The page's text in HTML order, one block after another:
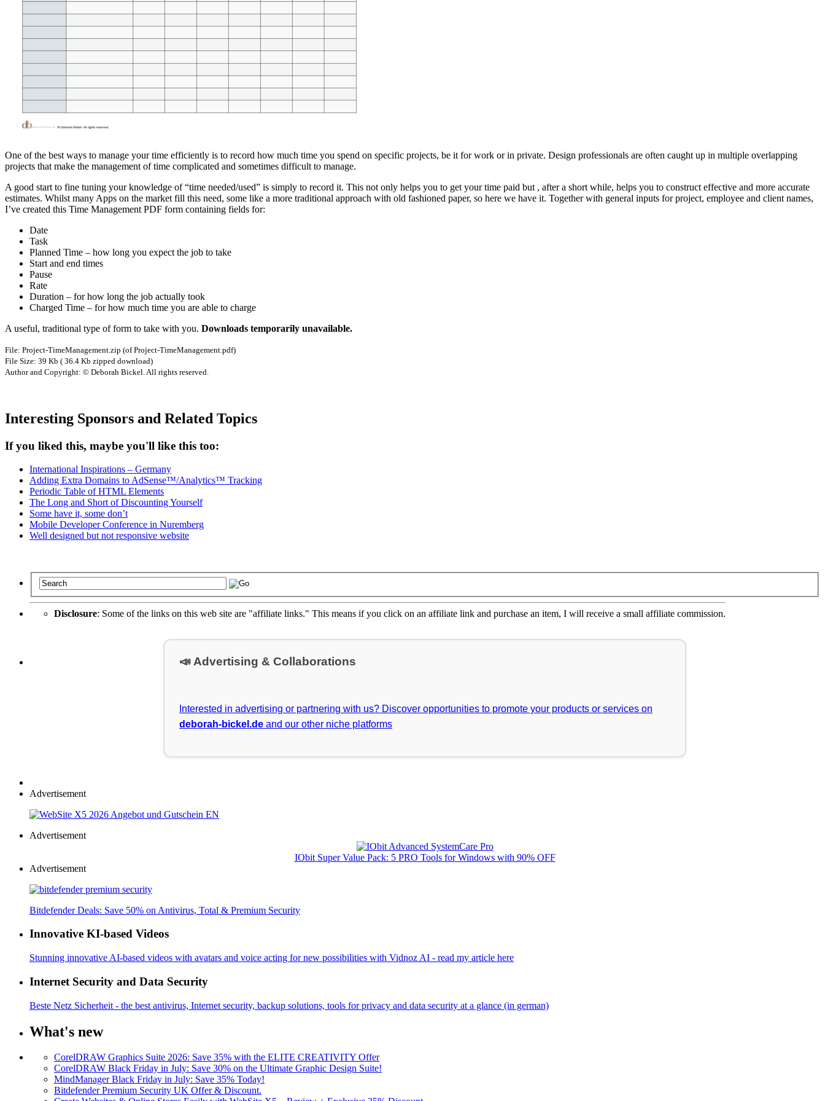
One of the best ways to manage your time efficiently is to record how much time you spend on specific projects, be it for work or in private. Design professionals are often caught up in multiple overlapping
projects that make the management of time complicated and sometimes difficult to manage.
A good start to fine tuning your knowledge of “time needed/used” is simply to record it. This not only helps you to get your time paid but , after a short while, helps you to construct effective and more accurate
estimates. Whilst many Apps on the market fill this need, some like a more traditional approach with old fashioned paper, so here we have it. Together with general inputs for project, employee and client names,
I’ve created this Time Management PDF form containing fields for:
Date
Task
Planned Time – how long you expect the job to take
Start and end times
Pause
Rate
Duration – for how long the job actually took
Charged Time – for how much time you are able to charge
A useful, traditional type of form to take with you. Downloads temporarily unavailable.
File: Project-TimeManagement.zip (of Project-TimeManagement.pdf)
File Size: 39 Kb ( 36.4 Kb zipped download)
Author and Copyright: © Deborah Bickel. All rights reserved.
Interesting Sponsors and Related Topics
If you liked this, maybe you'll like this too:
International Inspirations – Germany
Adding Extra Domains to AdSense™/Analytics™ Tracking
Periodic Table of HTML Elements
The Long and Short of Discounting Yourself
Some have it, some don’t
Mobile Developer Conference in Nuremberg
Well designed but not responsive website
Disclosure: Some of the links on this web site are "affiliate links." This means if you click on an affiliate link and purchase an item, I will receive a small affiliate commission.
📣 Advertising & Collaborations
Interested in advertising or partnering with us? Discover opportunities to promote your products or services on
deborah-bickel.de and our other niche platforms
Advertisement
Advertisement
IObit Super Value Pack: 5 PRO Tools for Windows with 90% OFF
Advertisement
Bitdefender Deals: Save 50% on Antivirus, Total & Premium Security
Innovative KI-based Videos
Stunning innovative AI-based videos with avatars and voice acting for new possibilities with Vidnoz AI - read my article here
Internet Security and Data Security
Beste Netz Sicherheit - the best antivirus, Internet security, backup solutions, tools for privacy and data security at a glance (in german)
What's new
CorelDRAW Graphics Suite 2026: Save 35% with the ELITE CREATIVITY Offer
CorelDRAW Black Friday in July: Save 30% on the Ultimate Graphic Design Suite!
MindManager Black Friday in July: Save 35% Today!
Bitdefender Premium Security UK Offer & Discount.